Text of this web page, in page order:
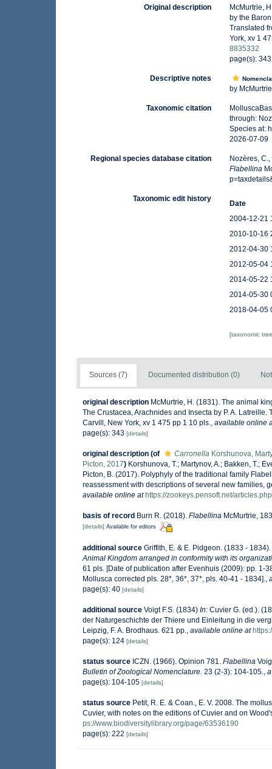
Original description
McMurtrie,
by the
Translated
York, xv 1
8835332
page(s):
Descriptive notes
by
Taxonomic citation
through:
Species at:
2026-07-09
Regional species database citation
Nozères,
Flabellina
Taxonomic edit history
Date
2004-12-21
2010-10-16
2012-04-30
2012-05-04
2014-05-22
2014-05-30
2018-04-05
[taxonomic
Sources (7) Documented distribution (0)
original description McMurtrie, H. (1831). The animal
The Crustacea, Arachnides and Insecta by P. A.
Carvill, New York, xv 1 475 pp 1 10 pls., available online
page(s): 343 [details]
original description (of Carronella Korshunova,
Picton, 2017) Korshunova, T.; Martynov, A.; Bakken, T.;
Picton, B. (2017). Polyphyly of the traditional family
reassessment with descriptions of several new families,
available online at https://zookeys.pensoft.net/
basis of record Burn R. (2018). Flabellina McMurtrie,
[details] Available for editors
additional source Griffith, E. & E. Pidgeon. (1833 -
Animal Kingdom arranged in conformity with its
61 pls. [Date of publication after Evenhuis (2009): pp. 1-
Mollusca corrected pls. 28*, 36*, 37*, pls. 40-41 - 1834].
page(s): 40 [details]
additional source Voigt F.S. (1834) In: Cuvier G. (ed.).
der Naturgeschichte der Thiere und Einleitung in die
Leipzig, F. A. Brodhaus. 621 pp.
available online at
page(s): 124 [details]
status source ICZN. (1966). Opinion 781. Flabellina
Bulletin of Zoological Nomenclature. 23 (2-3): 104-105.
page(s): 104-105 [details]
status source Petit, R. E. & Coan., E. V. 2008. The
Cuvier, with notes on the editions of Cuvier and on
ps://www.biodiversitylibrary.org/page/63536190
page(s): 222 [details]